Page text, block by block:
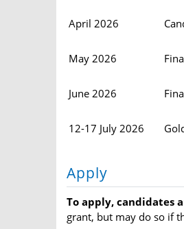
April 2026
May 2026
June 2026
12-17 July 2026
Apply
To apply, candidates
grant, but may do so if